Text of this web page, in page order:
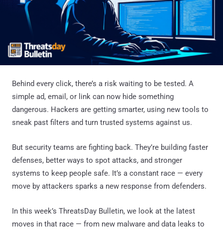
Behind every click, there’s a risk waiting to be tested. A
simple ad, email, or link can now hide something
dangerous. Hackers are getting smarter, using new tools to
sneak past filters and turn trusted systems against us.
But security teams are fighting back. They’re building faster
defenses, better ways to spot attacks, and stronger
systems to keep people safe. It’s a constant race — every
move by attackers sparks a new response from defenders.
In this week’s ThreatsDay Bulletin, we look at the latest
moves in that race — from new malware and data leaks to